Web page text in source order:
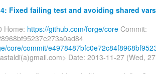
Fixed failing test and avoiding shared
Home: https://github.com/forge/core Commit:
core/commit/
Date: 2013-11-27 (Wed,